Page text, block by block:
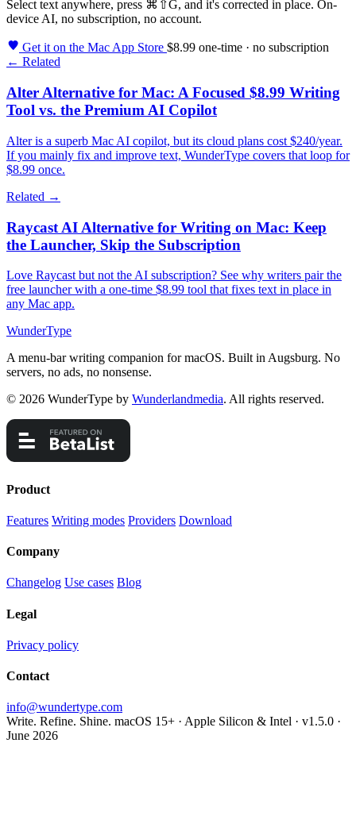
Select text anywhere, press ⌘⇧G, and it's corrected in place. On-
device AI, no subscription, no account.
Get it on the Mac App Store $8.99 one-time · no subscription
← Related
Alter Alternative for Mac: A Focused $8.99 Writing
Tool vs. the Premium AI Copilot
Alter is a superb Mac AI copilot, but its cloud plans cost $240/year.
If you mainly fix and improve text, WunderType covers that loop for
$8.99 once.
Related →
Raycast AI Alternative for Writing on Mac: Keep
the Launcher, Skip the Subscription
Love Raycast but not the AI subscription? See why writers pair the
free launcher with a one-time $8.99 tool that fixes text in place in
any Mac app.
WunderType
A menu-bar writing companion for macOS. Built in Augsburg. No
servers, no ads, no nonsense.
© 2026 WunderType by Wunderlandmedia. All rights reserved.
Product
Features Writing modes Providers Download
Company
Changelog Use cases Blog
Legal
Privacy policy
Contact
info@wundertype.com
Write. Refine. Shine. macOS 15+ · Apple Silicon & Intel · v1.5.0 ·
June 2026